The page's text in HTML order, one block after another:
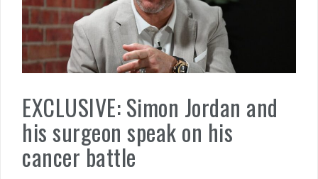
EXCLUSIVE: Simon Jordan and
his surgeon speak on his
cancer battle